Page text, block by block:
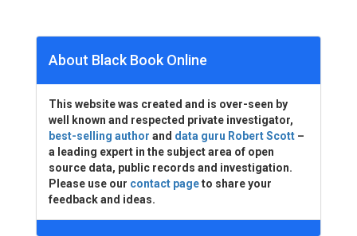
About Black Book Online
This website was created and is over-seen by
well known and respected private investigator,
best-selling author and data guru Robert Scott –
a leading expert in the subject area of open
source data, public records and investigation.
Please use our contact pageto share your
feedback and ideas.